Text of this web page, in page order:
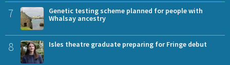
7
Genetic testing scheme planned for people with
Whalsay ancestry
8 Isles theatre graduate preparing for Fringe debut